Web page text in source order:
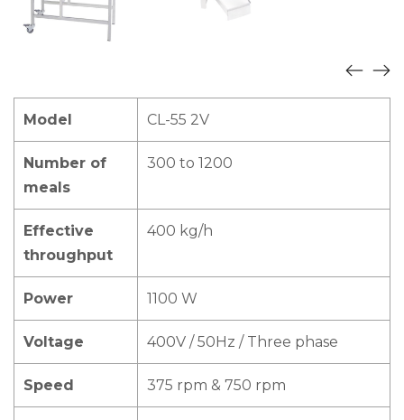
Model CL-55 2V
Number of
meals
300 to 1200
Effective
throughput
400 kg/h
Power 1100 W
Voltage 400V / 50Hz / Three phase
Speed 375 rpm & 750 rpm